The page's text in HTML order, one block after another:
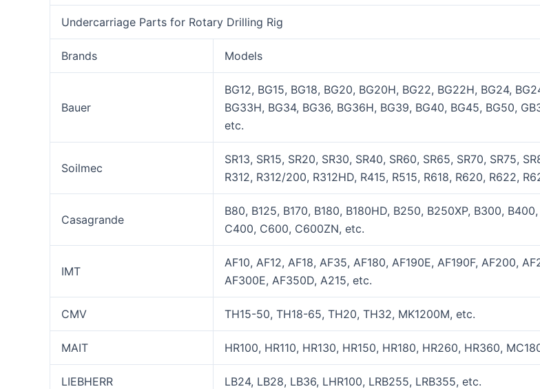
Undercarriage Parts for Rotary Drilling Rig
Brands Models
Bauer
BG12, BG15, BG18, BG20, BG20H, BG22, BG22H, BG24,
BG33H, BG34, BG36, BG36H, BG39, BG40, BG45, BG50,
etc.
Soilmec
SR13, SR15, SR20, SR30, SR40, SR60, SR65, SR70, SR75,
R312, R312/200, R312HD, R415, R515, R618, R620, R622,
Casagrande
B80, B125, B170, B180, B180HD, B250, B250XP, B300,
C400, C600, C600ZN, etc.
IMT
AF10, AF12, AF18, AF35, AF180, AF190E, AF190F, AF200,
AF300E, AF350D, A215, etc.
CMV TH15-50, TH18-65, TH20, TH32, MK1200M, etc.
MAIT HR100, HR110, HR130, HR150, HR180, HR260, HR360,
LIEBHERR LB24, LB28, LB36, LHR100, LRB255, LRB355, etc.